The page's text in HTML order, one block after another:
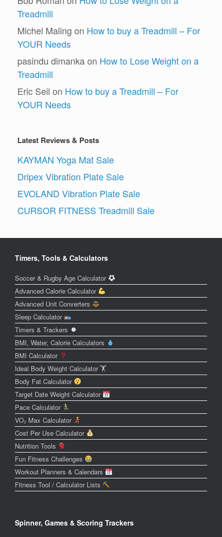
Treadmill
Michel Maling on How to buy a Treadmill – For
YOUR Needs
pasindu dimankaon How to Lose Weight on a
Treadmill
Eric Seil on How to buy a Treadmill – For
YOUR Needs
Latest Reviews & Posts
KAYMAN Yoga Mat Sale
Dripex Vibration Plate Sale
EVOLAND Vibration Plate Sale
CURSOR FITNESS Treadmill Sale
Timers, Tools & Calculators
Soccer & Rugby Age Calculator
Advanced Calorie Calculator
Advanced Unit Converters
Sleep Calculator
Timers & Trackers
BMI, Water, Calorie Calculators
BMI Calculator
Ideal Body Weight Calculator 🏋️
Body Fat Calculator
Target Date Weight Calculator
Pace Calculator
VO₂ Max Calculator
Cost Per Use Calculator
Nutrition Tools
Fun Fitness Challenges
Workout Planners & Calendars
Fitness Tool / Calculator Lists
Spinner, Games & Scoring Trackers